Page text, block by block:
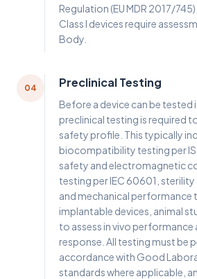
Regulation (EU MDR 2017/
Class I devices require
Body.
04 Preclinical Testing
Before a device can be tested
preclinical testing is required
safety profile. This typically
biocompatibility testing per
safety and electromagnetic
testing per IEC 60601,
and mechanical performance
implantable devices, animal
to assess in vivo
response. All testing must be
accordance with Good
standards where applicable,